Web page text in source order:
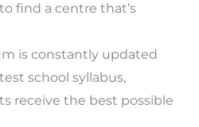
find a centre that’s
is constantly updated
school syllabus,
receive the best possible